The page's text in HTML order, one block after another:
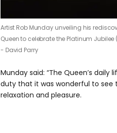
Artist Rob Munday unveiling his
Queen to celebrate the Platinum Jubilee
- David Parry
Munday said: “The Queen’s daily
duty that it was wonderful to
relaxation and pleasure.